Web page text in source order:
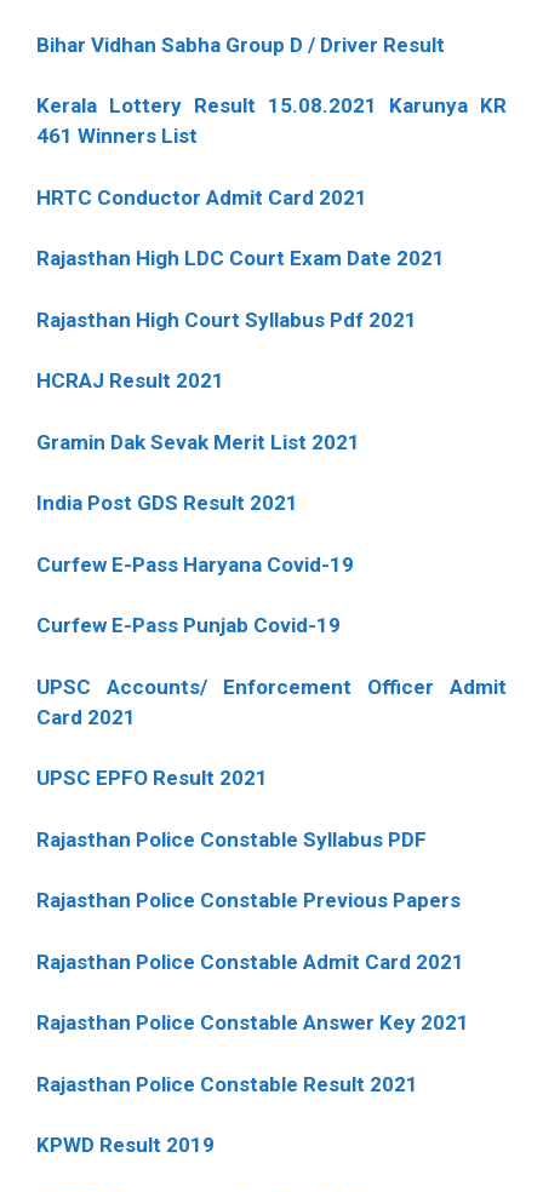
Bihar Vidhan Sabha Group D / Driver Result
Kerala Lottery Result 15.08.2021 Karunya KR
461 Winners List
HRTC Conductor Admit Card 2021
Rajasthan High LDC Court Exam Date 2021
Rajasthan High Court Syllabus Pdf 2021
HCRAJ Result 2021
Gramin Dak Sevak Merit List 2021
India Post GDS Result 2021
Curfew E-Pass Haryana Covid-19
Curfew E-Pass Punjab Covid-19
UPSC Accounts/ Enforcement Officer Admit
Card 2021
UPSC EPFO Result 2021
Rajasthan Police Constable Syllabus PDF
Rajasthan Police Constable Previous Papers
Rajasthan Police Constable Admit Card 2021
Rajasthan Police Constable Answer Key 2021
Rajasthan Police Constable Result 2021
KPWD Result 2019